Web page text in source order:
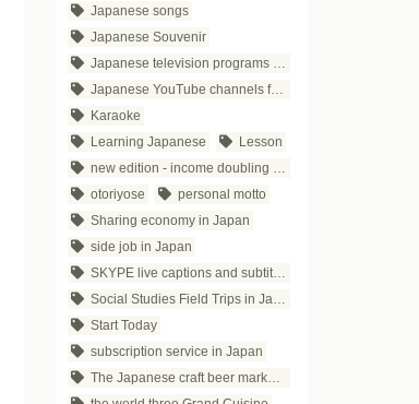
Japanese songs
Japanese Souvenir
Japanese television programs for business people
Japanese YouTube channels for business
Karaoke
Learning Japanese
Lesson
new edition - income doubling theory
otoriyose
personal motto
Sharing economy in Japan
side job in Japan
SKYPE live captions and subtitles
Social Studies Field Trips in Japan
Start Today
subscription service in Japan
The Japanese craft beer market trends